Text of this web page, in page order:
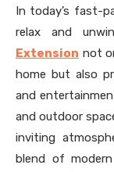
In today’s fast-
relax and
Extension not
home but also
and
and outdoor
inviting
blend of